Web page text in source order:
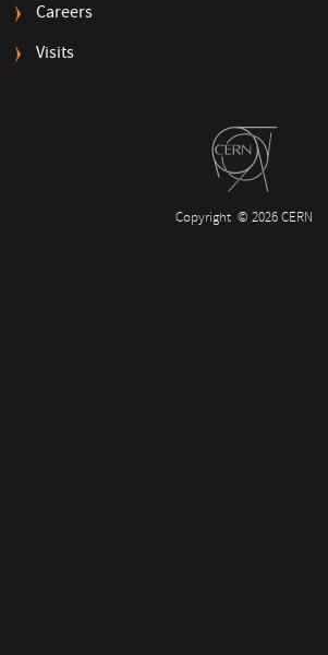
Careers
Visits
Copyright © 2026 CERN